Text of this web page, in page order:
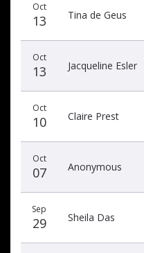
Oct
13 Tina de Geus
Oct
13 Jacqueline Esler
Oct
10 Claire Prest
Oct
07 Anonymous
Sep
29 Sheila Das